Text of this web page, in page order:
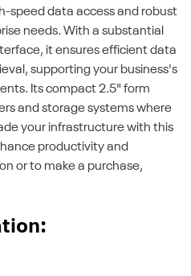
speed data access and robust
needs. With a substantial
it ensures efficient data
supporting your business's
Its compact 2.5" form
and storage systems where
your infrastructure with this
productivity and
or to make a purchase,